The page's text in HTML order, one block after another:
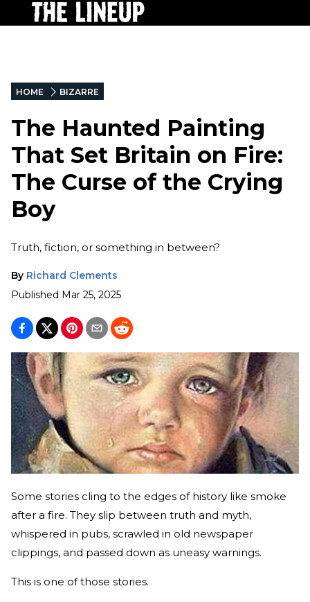
HOME BIZARRE
The Haunted Painting
That Set Britain on Fire:
The Curse of the Crying
Boy
Truth, fiction, or something in between?
By Richard Clements
Published Mar 25, 2025
Some stories cling to the edges of history like smoke
after a fire. They slip between truth and myth,
whispered in pubs, scrawled in old newspaper
clippings, and passed down as uneasy warnings.
This is one of those stories.